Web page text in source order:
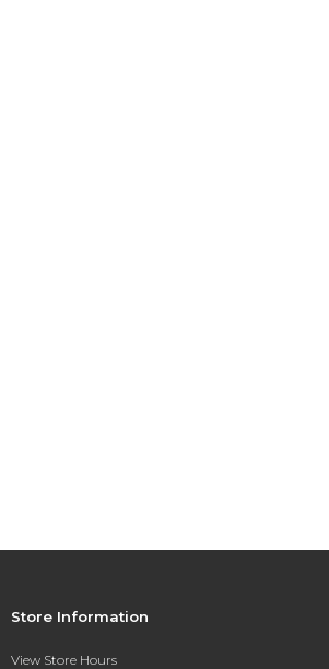
Store Information
View Store Hours